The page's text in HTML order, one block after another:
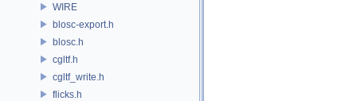
WIRE
blosc-export.h
blosc.h
cgltf.h
cgltf_write.h
flicks.h